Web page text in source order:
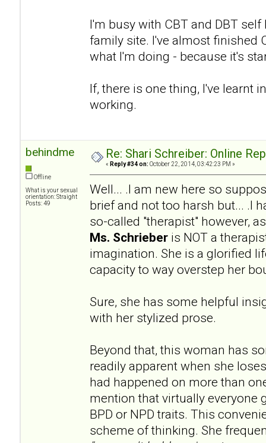
I'm busy with CBT and DBT
family site. I've almost finished
what I'm doing - because it's
If, there is one thing, I've learnt
working.
behindme
Offline
What is your sexual
orientation: Straight
Posts: 49
Re: Shari Schreiber: Online
« Reply #34 on: October 22, 2014, 03:42:23 PM »
Well... .I am new here so
brief and not too harsh but... .I
so-called "therapist" however,
Ms. Schrieber is NOT a
imagination. She is a glorified
capacity to way overstep her
Sure, she has some helpful
with her stylized prose.
Beyond that, this woman has
readily apparent when she
had happened on more than
mention that virtually everyone
BPD or NPD traits. This
scheme of thinking. She